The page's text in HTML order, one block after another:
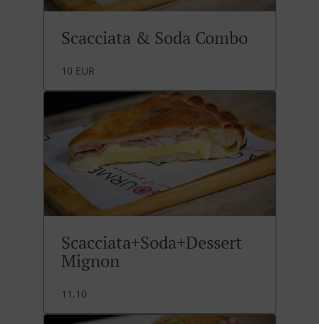
Scacciata & Soda Combo
10 EUR
Scacciata+Soda+Dessert
Mignon
11.10